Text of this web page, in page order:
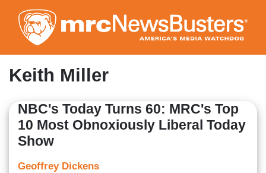
to
main
content
Keith Miller
NBC's Today Turns 60: MRC's Top
10 Most Obnoxiously Liberal Today
Show
Geoffrey Dickens